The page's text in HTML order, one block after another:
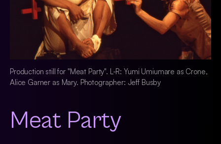
Production still for "Meat Party". L-R: Yumi Umiumare as Crone,
Alice Garner as Mary. Photographer: Jeff Busby
Meat Party